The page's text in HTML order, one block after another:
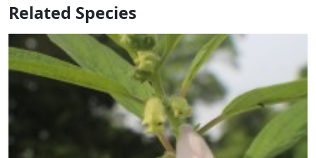
Related Species